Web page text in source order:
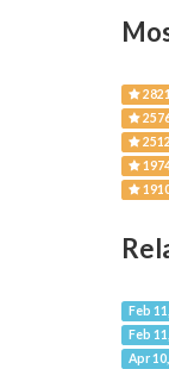
Feb
Feb
Apr